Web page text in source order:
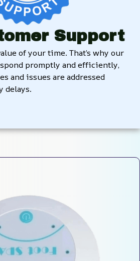
Support
of your time. That’s why our
promptly and efficiently,
and issues are addressed
delays.